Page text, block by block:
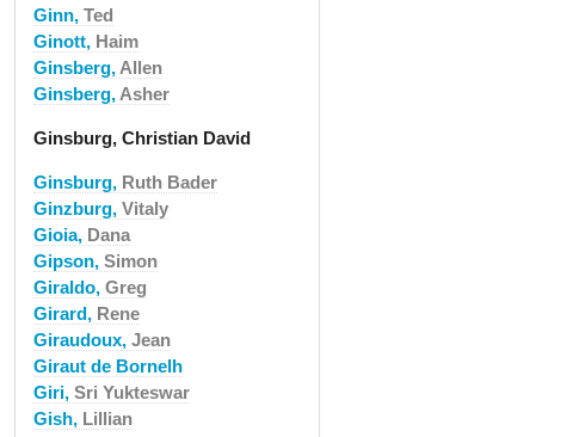
Ginn, Ted
Ginott, Haim
Ginsberg, Allen
Ginsberg, Asher
Ginsburg, Christian David
Ginsburg, Ruth Bader
Ginzburg, Vitaly
Gioia, Dana
Gipson, Simon
Giraldo, Greg
Girard, Rene
Giraudoux, Jean
Giraut de Bornelh
Giri, Sri Yukteswar
Gish, Lillian